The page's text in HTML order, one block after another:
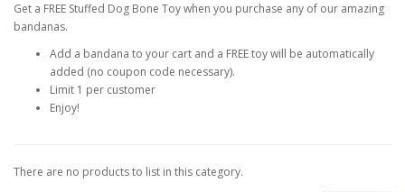
Get a FREE Stuffed Dog Bone Toy when you purchase any of our amazing
bandanas.
Add a bandana to your cart and a FREE toy will be automatically
added (no coupon code necessary).
Limit 1 per customer
Enjoy!
There are no products to list in this category.